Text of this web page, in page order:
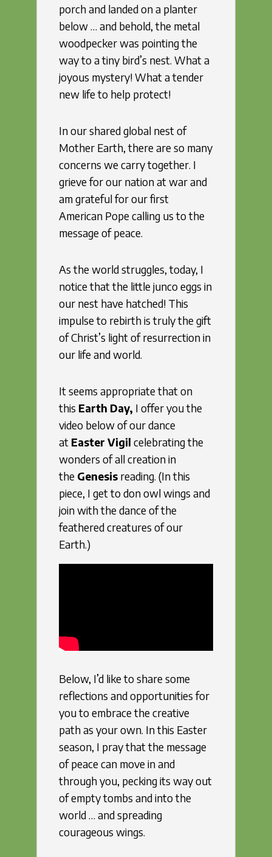
porch and landed on a planter
below … and behold, the metal
woodpecker was pointing the
way to a tiny bird’s nest. What a
joyous mystery! What a tender
new life to help protect!
In our shared global nest of
Mother Earth, there are so many
concerns we carry together. I
grieve for our nation at war and
am grateful for our first
American Pope calling us to the
message of peace.
As the world struggles, today, I
notice that the little junco eggs in
our nest have hatched! This
impulse to rebirth is truly the gift
of Christ’s light of resurrection in
our life and world.
It seems appropriate that on
this Earth Day, I offer you the
video below of our dance
at Easter Vigil celebrating the
wonders of all creation in
the Genesis reading. (In this
piece, I get to don owl wings and
join with the dance of the
feathered creatures of our
Earth.)
Below, I’d like to share some
reflections and opportunities for
you to embrace the creative
path as your own. In this Easter
season, I pray that the message
of peace can move in and
through you, pecking its way out
of empty tombs and into the
world … and spreading
courageous wings.